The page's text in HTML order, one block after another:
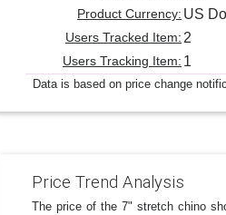
Product Currency: US
Users Tracked Item: 2
Users Tracking Item: 1
Data is based on price change
Price Trend Analysis
The price of the 7" stretch chino